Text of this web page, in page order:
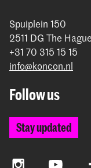
Spuiplein 150
2511 DG The Hague
+31 70 315 15 15
info@koncon.nl
Follow us
Stay updated
InstagramYouTube